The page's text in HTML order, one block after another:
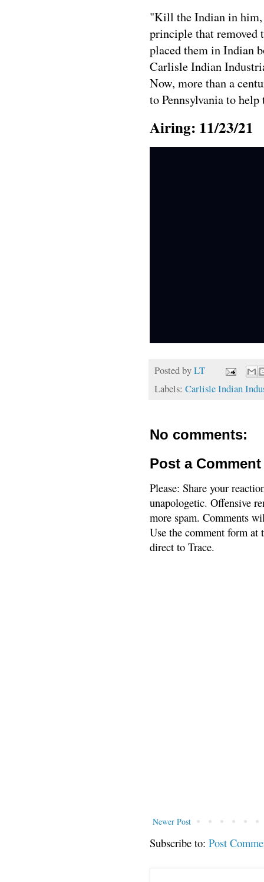
"Kill the Indian in him,
principle that removed
placed them in Indian
Carlisle Indian
Now, more than a
to Pennsylvania to
Airing: 11/23/21
Posted byLT
Labels: Carlisle Indian
No comments:
Post a Comment
Please: Share your
unapologetic. Offensive
more spam. Comments
Use the comment form
direct to Trace.
Newer Post
Subscribe to: Post